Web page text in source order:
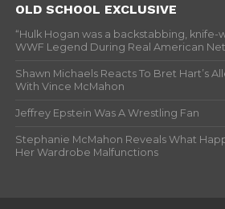
OLD SCHOOL EXCLUSIVE
“Hulk Hogan was a backstabbing, knife-
WWF Legend During Real American
Shawn Michaels Reacts To Bret Hart’s
With Vince McMahon
Jeffrey Epstein Was A Wrestling Fan
Stephanie McMahon Reveals What
Her Wardrobe Malfunctions